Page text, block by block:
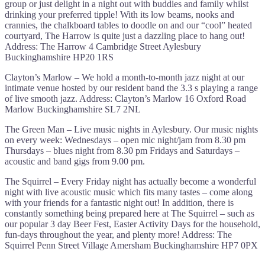
group or just delight in a night out with buddies and family whilst
drinking your preferred tipple! With its low beams, nooks and
crannies, the chalkboard tables to doodle on and our “cool” heated
courtyard, The Harrow is quite just a dazzling place to hang out!
Address: The Harrow 4 Cambridge Street Aylesbury
Buckinghamshire HP20 1RS
Clayton’s Marlow – We hold a month-to-month jazz night at our
intimate venue hosted by our resident band the 3.3 s playing a range
of live smooth jazz. Address: Clayton’s Marlow 16 Oxford Road
Marlow Buckinghamshire SL7 2NL
The Green Man – Live music nights in Aylesbury. Our music nights
on every week: Wednesdays – open mic night/jam from 8.30 pm
Thursdays – blues night from 8.30 pm Fridays and Saturdays –
acoustic and band gigs from 9.00 pm.
The Squirrel – Every Friday night has actually become a wonderful
night with live acoustic music which fits many tastes – come along
with your friends for a fantastic night out! In addition, there is
constantly something being prepared here at The Squirrel – such as
our popular 3 day Beer Fest, Easter Activity Days for the household,
fun-days throughout the year, and plenty more! Address: The
Squirrel Penn Street Village Amersham Buckinghamshire HP7 0PX